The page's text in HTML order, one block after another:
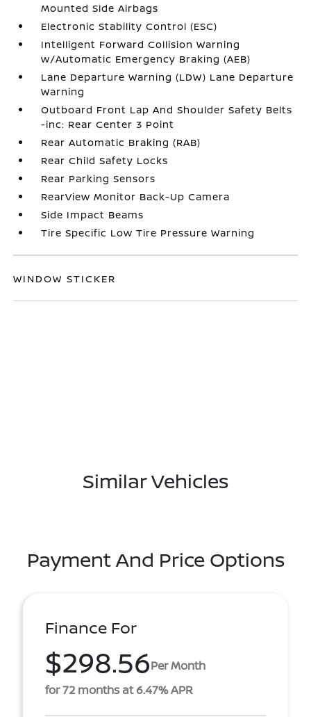
Mounted Side Airbags
Electronic Stability Control (ESC)
Intelligent Forward Collision Warning
w/Automatic Emergency Braking (AEB)
Lane Departure Warning (LDW) Lane Departure
Warning
Outboard Front Lap And Shoulder Safety Belts
-inc: Rear Center 3 Point
Rear Automatic Braking (RAB)
Rear Child Safety Locks
Rear Parking Sensors
RearView Monitor Back-Up Camera
Side Impact Beams
Tire Specific Low Tire Pressure Warning
WINDOW STICKER
Similar Vehicles
Payment And Price Options
Finance For
$298.56Per Month
for 72 months at 6.47% APR